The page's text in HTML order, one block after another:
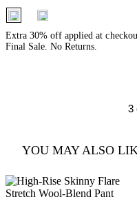
fui.swatches.fieldset_name
Extra 30% off applied at
Final Sale. No Returns.
3
YOU MAY ALSO